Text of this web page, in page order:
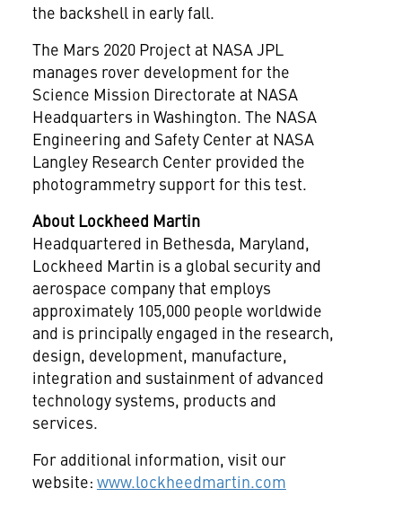
the backshell in early fall.
The Mars 2020 Project at NASA JPL
manages rover development for the
Science Mission Directorate at NASA
Headquarters in Washington. The NASA
Engineering and Safety Center at NASA
Langley Research Center provided the
photogrammetry support for this test.
About Lockheed Martin
Headquartered in Bethesda, Maryland,
Lockheed Martin is a global security and
aerospace company that employs
approximately 105,000 people worldwide
and is principally engaged in the research,
design, development, manufacture,
integration and sustainment of advanced
technology systems, products and
services.
For additional information, visit our
website: www.lockheedmartin.com